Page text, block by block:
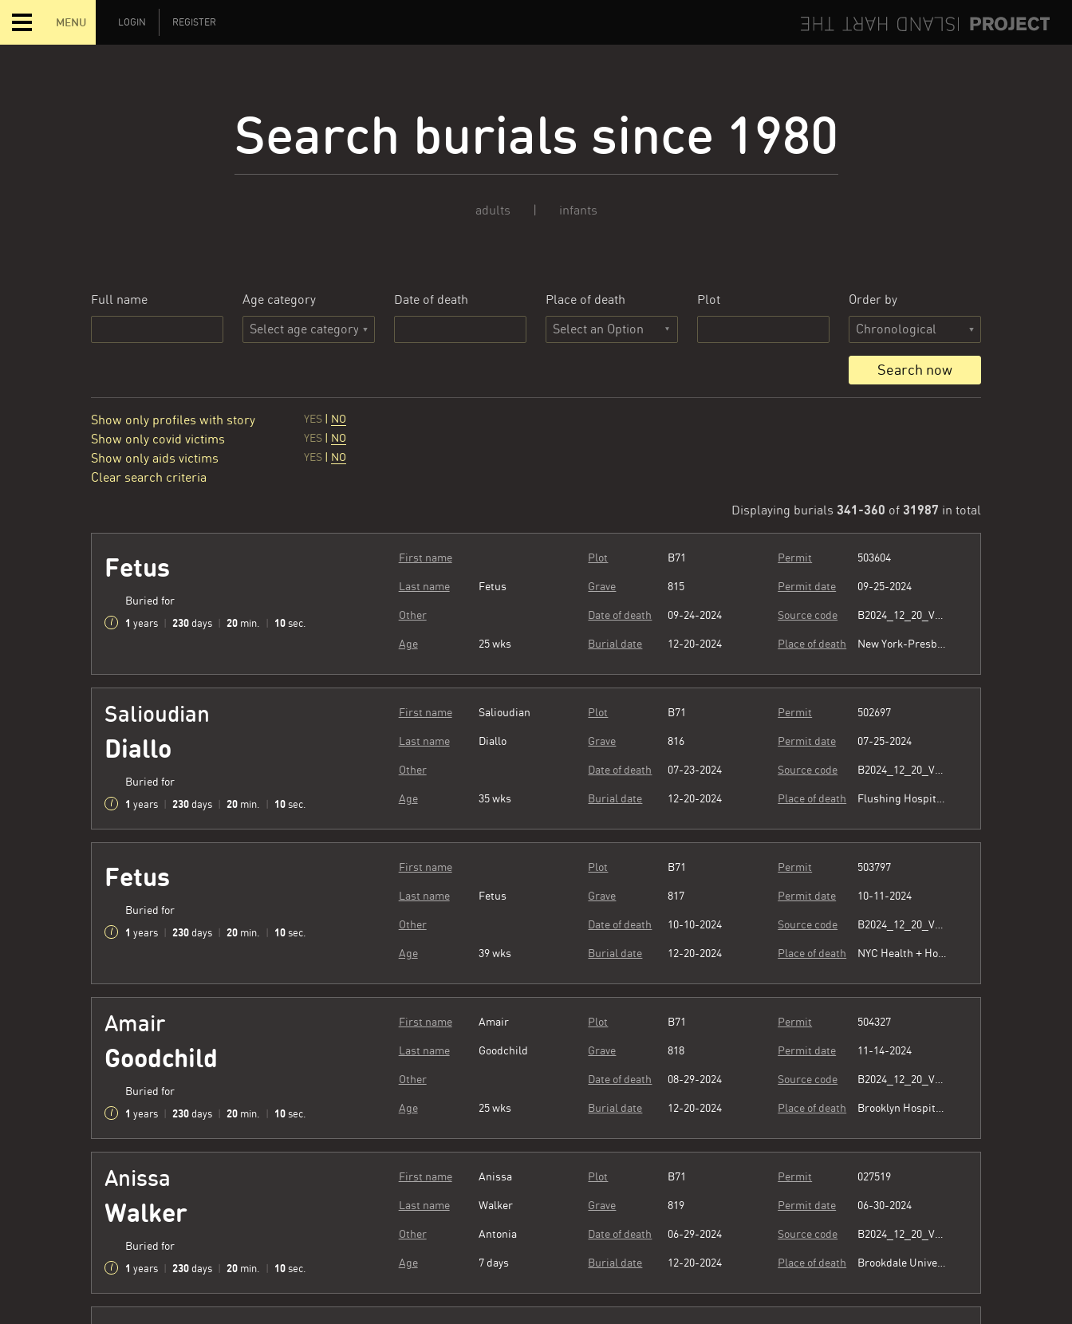
MENU LOGIN REGISTER
Search burials since 1980
adults | infants
Full name Age category Date of death
Place of death
Select an Option
Plot Order by
Search now
Show only profiles with story YES NO
Show only covid victims YES NO
Show only aids victims YES NO
Clear search criteria
Displaying burials 341-360 of 31987 in total
Fetus
Buried for
1 years 230 days 20 min. 11 sec.
First name
Last name Fetus
Other
Age 25 wks
Plot B71
Grave 815
Date of death 09-24-2024
Burial date 12-20-2024
Permit 503604
Permit date 09-25-2024
Source code
Place of death
Salioudian
Diallo
Buried for
1 years 230 days 20 min. 11 sec.
First name Salioudian
Last name Diallo
Other
Age 35 wks
Plot B71
Grave 816
Date of death 07-23-2024
Burial date 12-20-2024
Permit 502697
Permit date 07-25-2024
Source code
Place of death
Fetus
Buried for
1 years 230 days 20 min. 11 sec.
First name
Last name Fetus
Other
Age 39 wks
Plot B71
Grave 817
Date of death 10-10-2024
Burial date 12-20-2024
Permit 503797
Permit date 10-11-2024
Source code
Place of death
Amair
Goodchild
Buried for
1 years 230 days 20 min. 11 sec.
First name Amair
Last name Goodchild
Other
Age 25 wks
Plot B71
Grave 818
Date of death 08-29-2024
Burial date 12-20-2024
Permit 504327
Permit date 11-14-2024
Source code
Place of death
Anissa
Walker
Buried for
1 years 230 days 20 min. 11 sec.
First name Anissa
Last name Walker
Other Antonia
Age 7 days
Plot B71
Grave 819
Date of death 06-29-2024
Burial date 12-20-2024
Permit 027519
Permit date 06-30-2024
Source code
Place of death